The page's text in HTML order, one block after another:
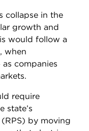
collapse in the
growth and
would follow a
when
companies
require
state’s
by moving